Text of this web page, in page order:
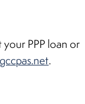
PPP loan or
.